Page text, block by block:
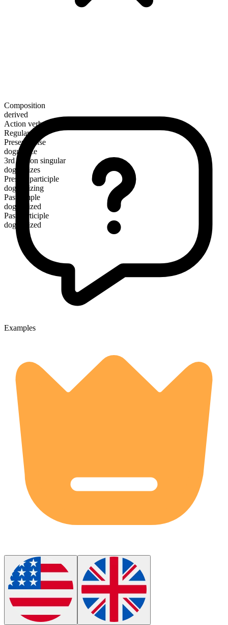
Composition
derived
Action verb
Regular
Present tense
dogmatize
3rd person singular
dogmatizes
Present participle
dogmatizing
Past simple
dogmatized
Past participle
dogmatized
Examples